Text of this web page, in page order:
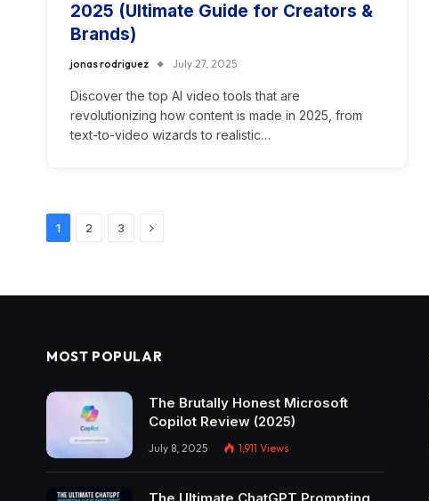
2025 (Ultimate Guide for Creators &
Brands)
jonas rodriguez July 27, 2025
Discover the top AI video tools that are
revolutionizing how content is made in 2025, from
text-to-video wizards to realistic…
1 2 3 Next
MOST POPULAR
The Brutally Honest Microsoft
Copilot Review (2025)
July 8, 2025 1,911 Views